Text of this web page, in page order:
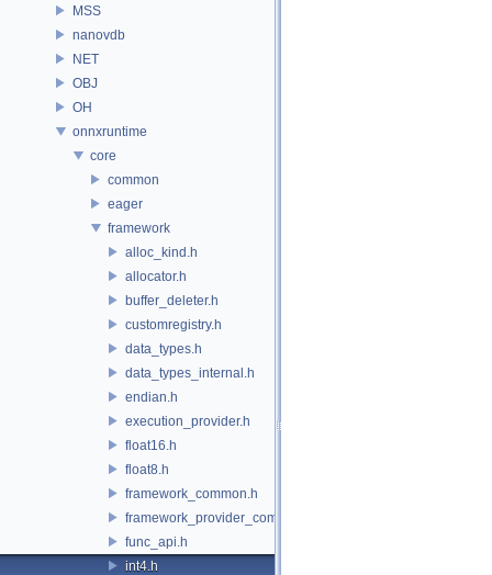
MSS
nanovdb
NET
OBJ
OH
onnxruntime
core
common
eager
framework
alloc_kind.h
allocator.h
buffer_deleter.h
customregistry.h
data_types.h
data_types_internal.h
endian.h
execution_provider.h
float16.h
float8.h
framework_common.h
framework_provider_common.h
func_api.h
int4.h